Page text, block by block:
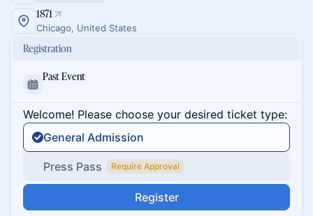
1871
Chicago, United States
Registration
Past Event
Welcome! Please choose your desired ticket type:
General Admission
Press Pass Require Approval
Register